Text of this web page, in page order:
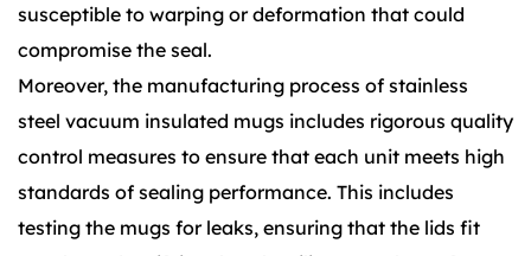
susceptible to warping or deformation that could
compromise the seal.
Moreover, the manufacturing process of stainless
steel vacuum insulated mugs includes rigorous quality
control measures to ensure that each unit meets high
standards of sealing performance. This includes
testing the mugs for leaks, ensuring that the lids fit